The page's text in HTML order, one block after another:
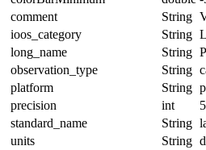
comment String
ioos_category String
long_name String
observation_type String
platform String
precision int
5
standard_name String
units String